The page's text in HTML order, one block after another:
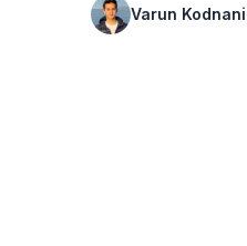
Varun Kodnani